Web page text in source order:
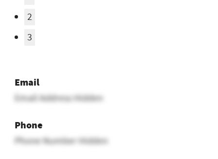
2
3
Email
Email Address Hidden
Phone
Phone Number Hidden